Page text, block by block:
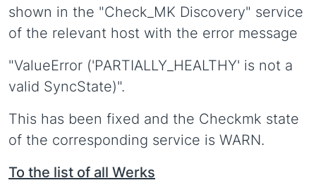
shown in the "Check_MK Discovery" service
of the relevant host with the error message
"ValueError ('PARTIALLY_HEALTHY' is not a
valid SyncState)".
This has been fixed and the Checkmk state
of the corresponding service is WARN.
To the list of all Werks